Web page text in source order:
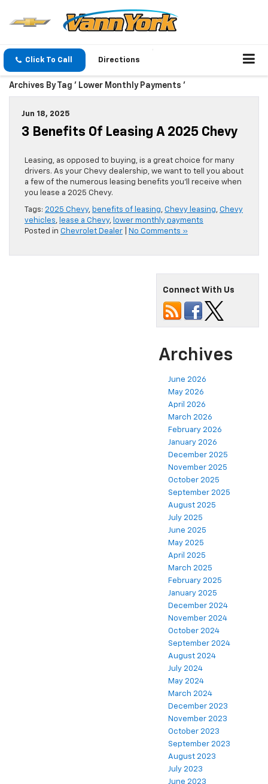
Click To Call Directions
Archives By Tag ' Lower Monthly Payments '
Jun 18, 2025
3 Benefits Of Leasing A 2025 Chevy
Leasing, as opposed to buying, is a great choice for many
drivers. As your Chevy dealership, we want to tell you about
a few of the numerous leasing benefits you’ll receive when
you lease a 2025 Chevy.
Tags: 2025 Chevy, benefits of leasing, Chevy leasing, Chevy
vehicles, lease a Chevy, lower monthly payments
Posted in Chevrolet Dealer No Comments »
Connect With Us
Archives
June 2026
May 2026
April 2026
March 2026
February 2026
January 2026
December 2025
November 2025
October 2025
September 2025
August 2025
July 2025
June 2025
May 2025
April 2025
March 2025
February 2025
January 2025
December 2024
November 2024
October 2024
September 2024
August 2024
July 2024
May 2024
March 2024
December 2023
November 2023
October 2023
September 2023
August 2023
July 2023
June 2023